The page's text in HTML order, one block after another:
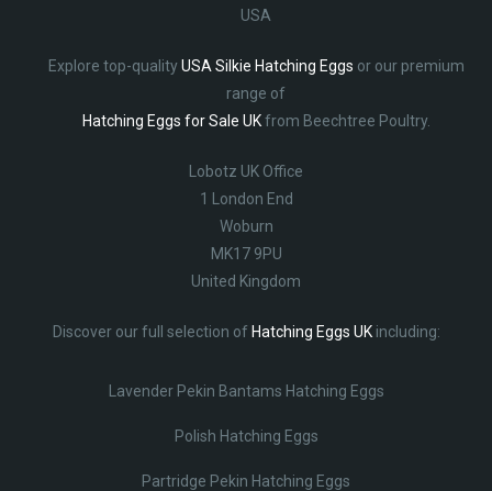
USA
Explore top-qualityUSA Silkie Hatching Eggs or our premium
range of
Hatching Eggs for Sale UKfrom Beechtree Poultry.
Lobotz UK Office
1 London End
Woburn
MK17 9PU
United Kingdom
Discover our full selection of Hatching Eggs UKincluding:
Lavender Pekin Bantams Hatching Eggs
Polish Hatching Eggs
Partridge Pekin Hatching Eggs